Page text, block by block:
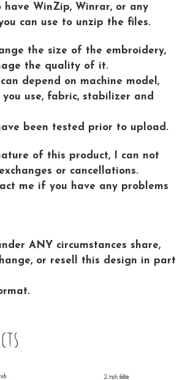
have WinZip, Winrar, or any
can use to unzip the files.
the size of the embroidery,
the quality of it.
depend on machine model,
use, fabric, stabilizer and
been tested prior to upload.
of this product, I can not
or cancellations.
me if you have any problems
ANY circumstances share,
or resell this design in part